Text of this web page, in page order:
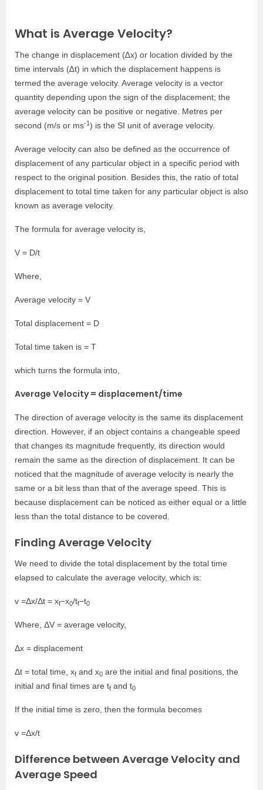
What is Average Velocity?
The change in displacement (∆x) or location divided by the
time intervals (∆t) in which the displacement happens is
termed the average velocity. Average velocity is a vector
quantity depending upon the sign of the displacement; the
average velocity can be positive or negative. Metres per
second (m/s or ms-1) is the SI unit of average velocity.
Average velocity can also be defined as the occurrence of
displacement of any particular object in a specific period with
respect to the original position. Besides this, the ratio of total
displacement to total time taken for any particular object is also
known as average velocity.
The formula for average velocity is,
V = D/t
Where,
Average velocity = V
Total displacement = D
Total time taken is = T
which turns the formula into,
Average Velocity = displacement/time
The direction of average velocity is the same its displacement
direction. However, if an object contains a changeable speed
that changes its magnitude frequently, its direction would
remain the same as the direction of displacement. It can be
noticed that the magnitude of average velocity is nearly the
same or a bit less than that of the average speed. This is
because displacement can be noticed as either equal or a little
less than the total distance to be covered.
Finding Average Velocity
We need to divide the total displacement by the total time
elapsed to calculate the average velocity, which is:
v =Δx/Δt = xf−x0/tf−t0
Where, ΔV = average velocity,
Δx = displacement
Δt = total time, xf and x0 are the initial and final positions, the
initial and final times are tf and t0
If the initial time is zero, then the formula becomes
v =Δx/t
Difference between Average Velocity and
Average Speed